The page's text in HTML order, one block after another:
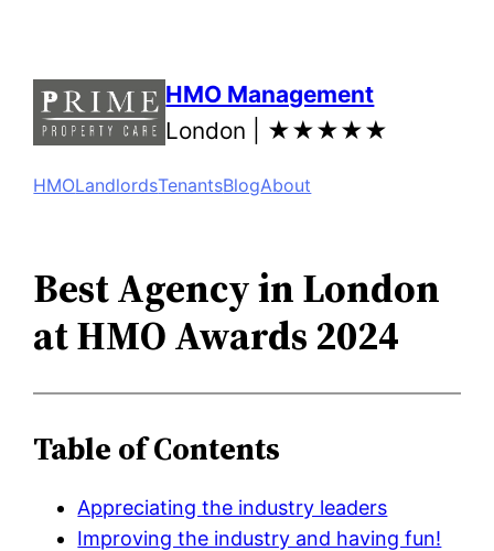
content
HMO Management
London | ★★★★★
HMOLandlordsTenantsBlogAbout
Best Agency in London
at HMO Awards 2024
Table of Contents
Appreciating the industry leaders
Improving the industry and having fun!